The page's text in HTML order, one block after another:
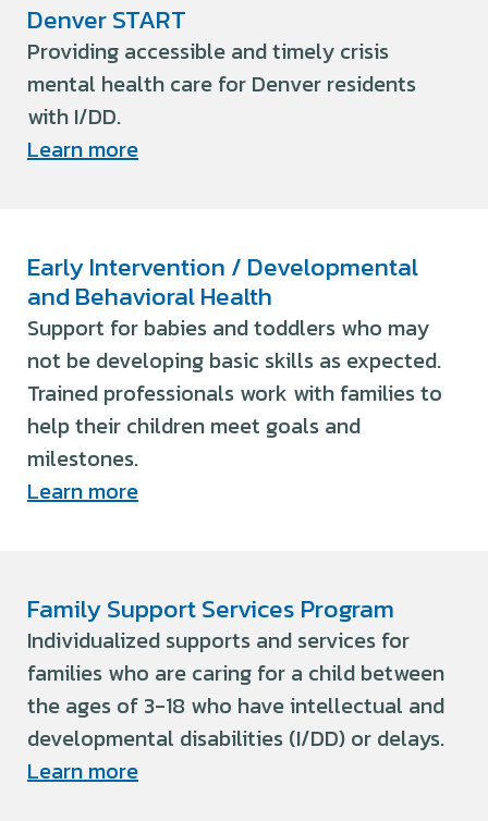
Denver START
Providing accessible and timely crisis
mental health care for Denver residents
with I/DD.
Learn more
Early Intervention / Developmental
and Behavioral Health
Support for babies and toddlers who may
not be developing basic skills as expected.
Trained professionals work with families to
help their children meet goals and
milestones.
Learn more
Family Support Services Program
Individualized supports and services for
families who are caring for a child between
the ages of 3-18 who have intellectual and
developmental disabilities (I/DD) or delays.
Learn more